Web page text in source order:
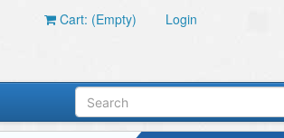
Cart: (Empty) Login